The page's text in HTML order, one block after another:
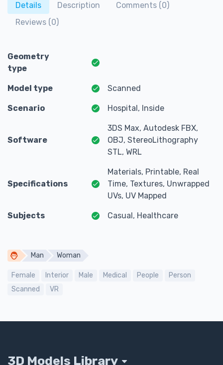
Details Description
Comments (0)
Reviews (0)
Geometry
type
Model type Scanned
Scenario Hospital, Inside
Software
3DS Max, Autodesk FBX,
OBJ, StereoLithography
STL, WRL
Specifications
Materials, Printable, Real
Time, Textures, Unwrapped
UVs, UV Mapped
Subjects Casual, Healthcare
Man Woman
Female Interior Male Medical People
Person
Scanned
VR
3D Models Library